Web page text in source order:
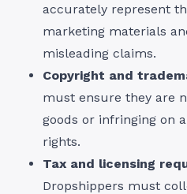
accurately represent
marketing materials
misleading claims.
Copyright and
must ensure they are
goods or infringing on
rights.
Tax and licensing
Dropshippers must